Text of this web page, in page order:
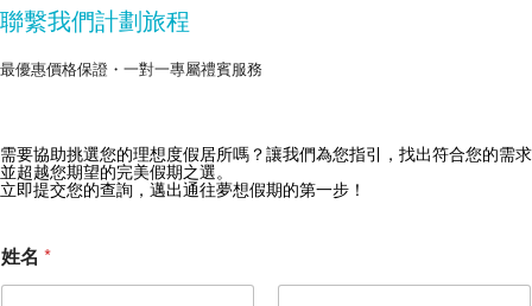
獲取 Zekkei Collection 獨家優惠
訂閱獨家優惠與旅行靈感
聯繫我們計劃旅程
最優惠價格保證・一對一專屬禮賓服務
需要協助挑選您的理想度假居所嗎？讓我們為您指引，找出符合您的需求
並超越您期望的完美假期之選。
立即提交您的查詢，邁出通往夢想假期的第一步！
姓名 *